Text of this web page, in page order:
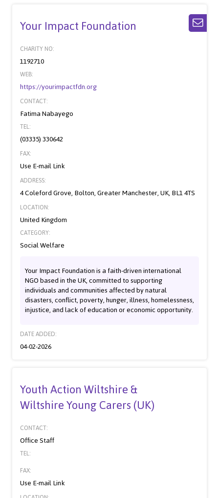
Your Impact Foundation
CHARITY NO:
1192710
WEB:
https://yourimpactfdn.org
CONTACT:
Fatima Nabayego
TEL:
(03335) 330642
FAX:
Use E-mail Link
ADDRESS:
4 Coleford Grove, Bolton, Greater Manchester, UK, BL1 4TS
LOCATION:
United Kingdom
CATEGORY:
Social Welfare
Your Impact Foundation is a faith-driven international
NGO based in the UK, committed to supporting
individuals and communities affected by natural
disasters, conflict, poverty, hunger, illness, homelessness,
injustice, and lack of education or economic opportunity.
DATE ADDED:
04-02-2026
Youth Action Wiltshire &
Wiltshire Young Carers (UK)
CONTACT:
Office Staff
TEL:
FAX:
Use E-mail Link